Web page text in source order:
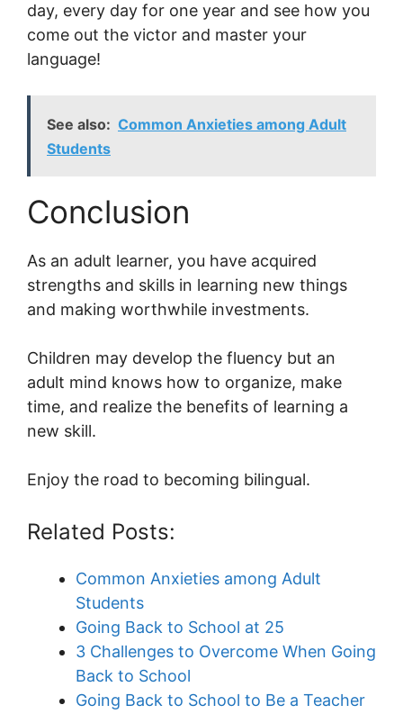
day, every day for one year and see how you
come out the victor and master your
language!
See also: Common Anxieties among Adult
Students
Conclusion
As an adult learner, you have acquired
strengths and skills in learning new things
and making worthwhile investments.
Children may develop the fluency but an
adult mind knows how to organize, make
time, and realize the benefits of learning a
new skill.
Enjoy the road to becoming bilingual.
Related Posts:
Common Anxieties among Adult
Students
Going Back to School at 25
3 Challenges to Overcome When Going
Back to School
Going Back to School to Be a Teacher